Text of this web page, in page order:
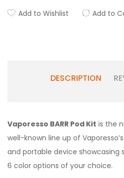
Add to Wishlist Add to
DESCRIPTION
Vaporesso BARR Pod Kit is the
well-known line up of
and portable device showcasing
6 color options of your choice.